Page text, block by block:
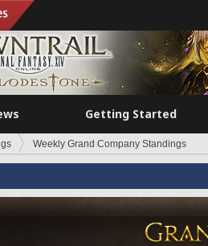
Getting Started
Weekly Grand Company Standings